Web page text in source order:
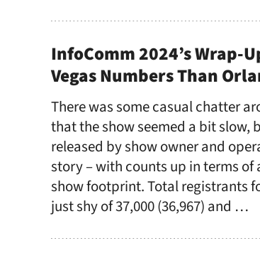
InfoComm 2024’s Wrap-
Vegas Numbers Than
There was some casual chatter
that the show seemed a bit slow,
released by show owner and
story – with counts up in terms
show footprint. Total registrants
just shy of 37,000 (36,967) and …